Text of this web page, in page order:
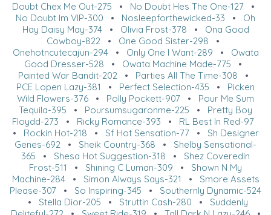
Doubt Chex Me Out-275 • No Doubt Hes The One-127•
No Doubt Im VIP-300 • Nosleepforthewicked-33 • Oh
Hay Daisy May-374• Olivia Frost-378 • Ona Good
Cowboy-822 • One Good Sister-298 •
Onehotncutecajun-294• Only One I Want-289 • Owata
Good Dresser-528 • Owata Machine Made-775 •
Painted War Bandit-202 • Parties All The Time-308 •
PCE Lopen Lazy-381
• Perfect Selection-435 • Picken
Wild Flowers-376 • Polly Pockett-907 • Pour Me Sum
Tequila-395 • Poursumsugaronme-225 • Pretty Boy
Floydd-273 • Ricky Romance-393 • RL Best In Red-97
• Rockin Hot-218 • Sf Hot Sensation-77• Sh Designer
Genes-692 • Sheik Country-368 • Shelby Sensational-
365 • Shesa Hot Suggestion-318 • Shez Coveredin
Frost-511
• Shining C Luman-309 • Shown N My
Machine-284• Simon Always Says-321 • Smore Assets
Please-307 • So Inspiring-345 • Southernly Dynamic-524
• Stella Dior-205 • Struttin Cash-280 • Suddenly